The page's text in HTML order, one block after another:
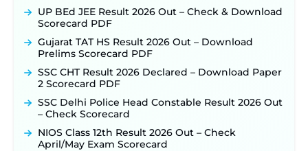
UP BEd JEE Result 2026 Out – Check & Download
Scorecard PDF
Gujarat TAT HS Result 2026 Out – Download
Prelims Scorecard PDF
SSC CHT Result 2026 Declared – Download Paper
2 Scorecard PDF
SSC Delhi Police Head Constable Result 2026 Out
– Check Scorecard
NIOS Class 12th Result 2026 Out – Check
April/May Exam Scorecard